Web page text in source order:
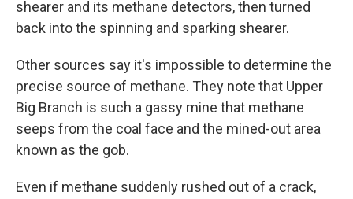
shearer and its methane detectors, then turned
back into the spinning and sparking shearer.
Other sources say it's impossible to determine the
precise source of methane. They note that Upper
Big Branch is such a gassy mine that methane
seeps from the coal face and the mined-out area
known as the gob.
Even if methane suddenly rushed out of a crack,